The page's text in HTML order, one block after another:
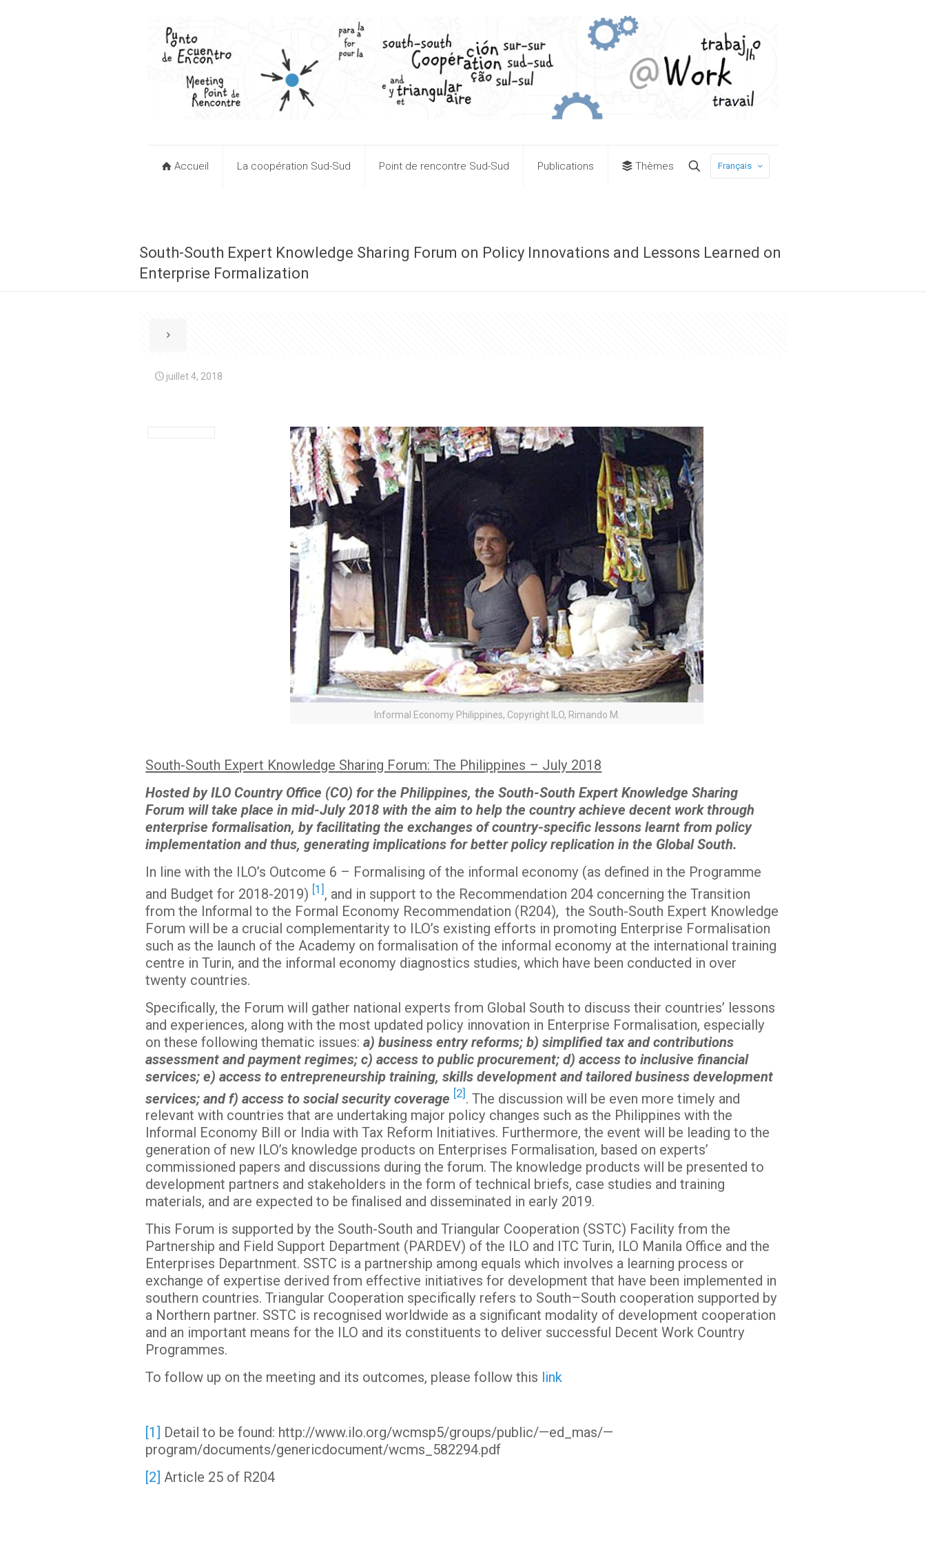
Accueil La coopération Sud-Sud Point de rencontre Sud-Sud Publications Thèmes Français
South-South Expert Knowledge Sharing Forum on Policy Innovations and Lessons Learned on
Enterprise Formalization
juillet 4, 2018
Informal Economy Philippines, Copyright ILO, Rimando M.
South-South Expert Knowledge Sharing Forum: The Philippines – July 2018
Hosted by ILO Country Office (CO) for the Philippines, the South-South Expert Knowledge Sharing
Forum will take place in mid-July 2018 with the aim to help the country achieve decent work through
enterprise formalisation, by facilitating the exchanges of country-specific lessons learnt from policy
implementation and thus, generating implications for better policy replication in the Global South.
In line with the ILO’s Outcome 6 – Formalising of the informal economy (as defined in the Programme
and Budget for 2018-2019) [1] , and in support to the Recommendation 204 concerning the Transition
from the Informal to the Formal Economy Recommendation (R204), the South-South Expert Knowledge
Forum will be a crucial complementarity to ILO’s existing efforts in promoting Enterprise Formalisation
such as the launch of the Academy on formalisation of the informal economy at the international training
centre in Turin, and the informal economy diagnostics studies, which have been conducted in over
twenty countries.
Specifically, the Forum will gather national experts from Global South to discuss their countries’ lessons
and experiences, along with the most updated policy innovation in Enterprise Formalisation, especially
on these following thematic issues:a) business entry reforms; b) simplified tax and contributions
assessment and payment regimes; c) access to public procurement; d) access to inclusive financial
services; e) access to entrepreneurship training, skills development and tailored business development
services; and f) access to social security coverage [2] . The discussion will be even more timely and
relevant with countries that are undertaking major policy changes such as the Philippines with the
Informal Economy Bill or India with Tax Reform Initiatives. Furthermore, the event will be leading to the
generation of new ILO’s knowledge products on Enterprises Formalisation, based on experts’
commissioned papers and discussions during the forum. The knowledge products will be presented to
development partners and stakeholders in the form of technical briefs, case studies and training
materials, and are expected to be finalised and disseminated in early 2019.
This Forum is supported by the South-South and Triangular Cooperation (SSTC) Facility from the
Partnership and Field Support Department (PARDEV) of the ILO and ITC Turin, ILO Manila Office and the
Enterprises Departnment. SSTC is a partnership among equals which involves a learning process or
exchange of expertise derived from effective initiatives for development that have been implemented in
southern countries. Triangular Cooperation specifically refers to South–South cooperation supported by
a Northern partner. SSTC is recognised worldwide as a significant modality of development cooperation
and an important means for the ILO and its constituents to deliver successful Decent Work Country
Programmes.
To follow up on the meeting and its outcomes, please follow this link
[1] Detail to be found: http://www.ilo.org/wcmsp5/groups/public/—ed_mas/—
program/documents/genericdocument/wcms_582294.pdf
[2] Article 25 of R204